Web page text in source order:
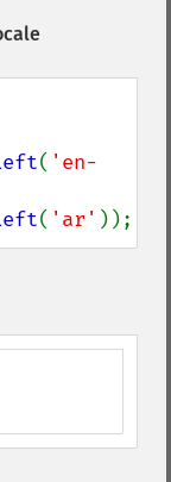
( 'en-
( 'ar' ));